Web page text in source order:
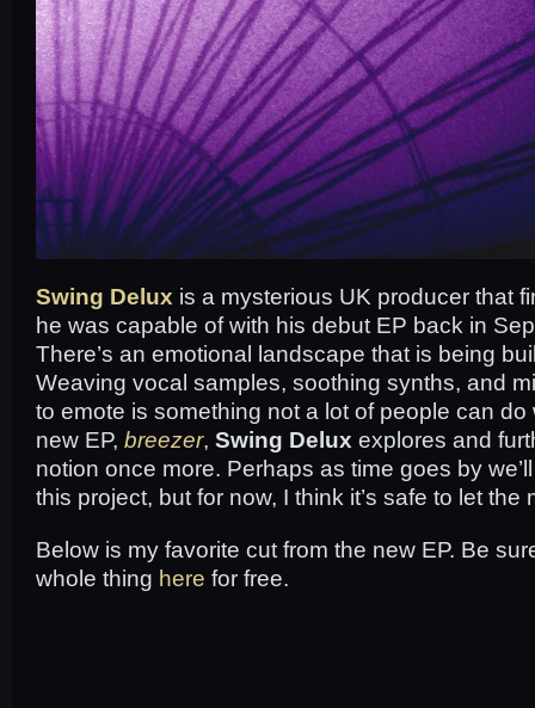
Swing Delux is a mysterious UK producer that
he was capable of with his debut EP back in
There’s an emotional landscape that is being
Weaving vocal samples, soothing synths, and
to emote is something not a lot of people can do
new EP, breezer, Swing Delux explores and
notion once more. Perhaps as time goes by
this project, but for now, I think it’s safe to let the
Below is my favorite cut from the new EP. Be
whole thing here for free.